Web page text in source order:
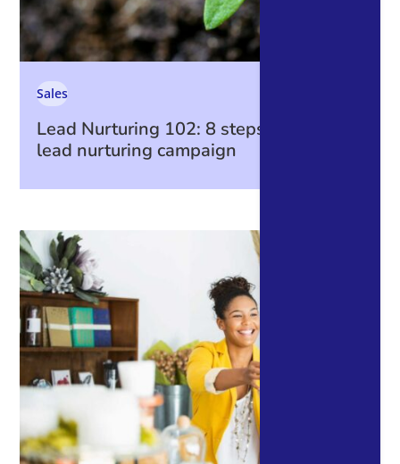
Lead Nurturing 102: 8 steps to create a
lead nurturing campaign
Sales